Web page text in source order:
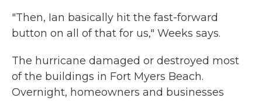
"Then, Ian basically hit the fast-forward
button on all of that for us," Weeks says.
The hurricane damaged or destroyed most
of the buildings in Fort Myers Beach.
Overnight, homeowners and businesses